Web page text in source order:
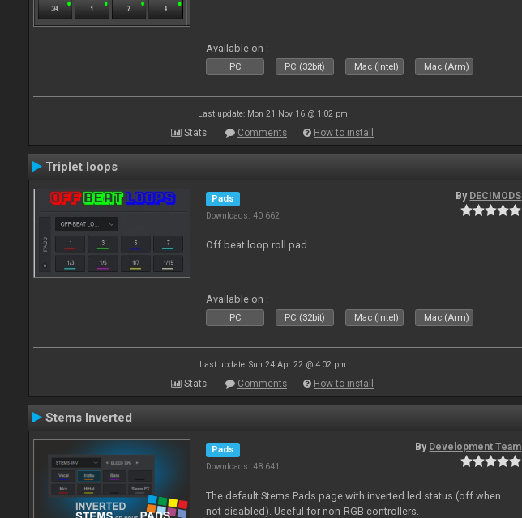
Available on :
PC PC (32bit) Mac (Intel) Mac (Arm)
Last update: Mon 21 Nov 16 @ 1:02 pm
Stats Comments How to install
Triplet loops
Pads
Downloads: 40 662
By DECIMODS
Off beat loop roll pad.
Available on :
PC PC (32bit) Mac (Intel) Mac (Arm)
Last update: Sun 24 Apr 22 @ 4:02 pm
Stats Comments How to install
Stems Inverted
Pads
Downloads: 48 641
By Development Team
The default Stems Pads page with inverted led status (off when
not disabled). Useful for non-RGB controllers.